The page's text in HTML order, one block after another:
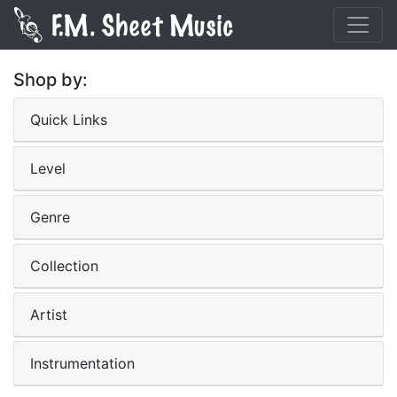
Shop by:
Quick Links
Level
Genre
Collection
Artist
Instrumentation